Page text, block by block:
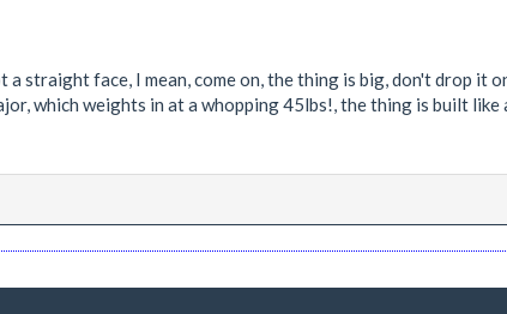
straight face, I mean, come on, the thing is big, don't drop it
which weights in at a whopping 45lbs!, the thing is built like